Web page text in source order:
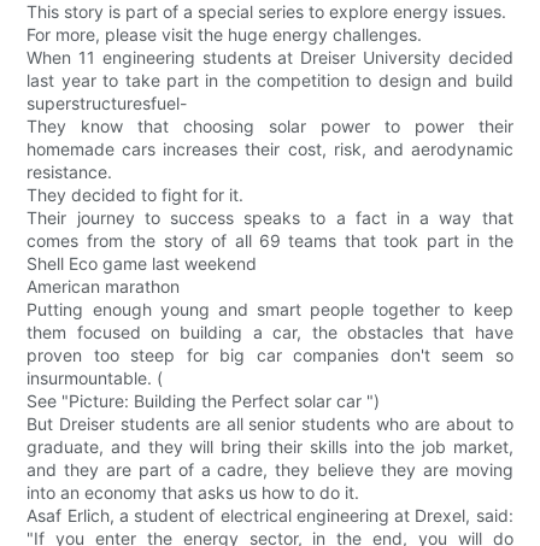
This story is part of a special series to explore energy issues.
For more, please visit the huge energy challenges.
When 11 engineering students at Dreiser University decided
last year to take part in the competition to design and build
superstructuresfuel-
They know that choosing solar power to power their
homemade cars increases their cost, risk, and aerodynamic
resistance.
They decided to fight for it.
Their journey to success speaks to a fact in a way that
comes from the story of all 69 teams that took part in the
Shell Eco game last weekend
American marathon
Putting enough young and smart people together to keep
them focused on building a car, the obstacles that have
proven too steep for big car companies don't seem so
insurmountable. (
See "Picture: Building the Perfect solar car ")
But Dreiser students are all senior students who are about to
graduate, and they will bring their skills into the job market,
and they are part of a cadre, they believe they are moving
into an economy that asks us how to do it.
Asaf Erlich, a student of electrical engineering at Drexel, said:
"If you enter the energy sector, in the end, you will do